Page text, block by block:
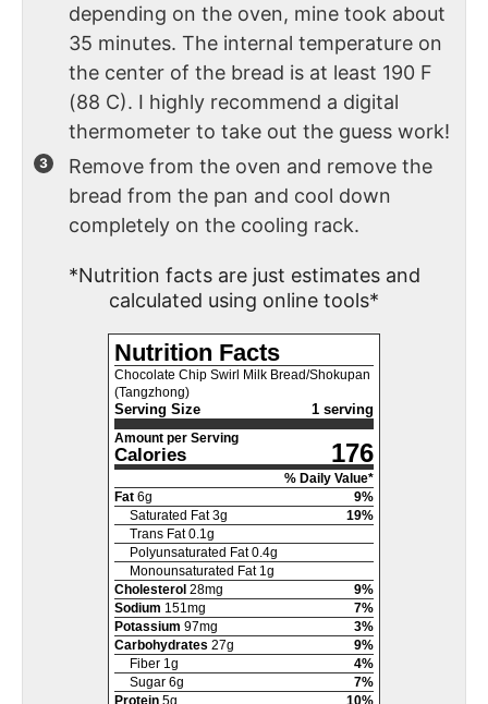
depending on the oven, mine took about
35 minutes. The internal temperature on
the center of the bread is at least 190 F
(88 C). I highly recommend a digital
thermometer to take out the guess work!
Remove from the oven and remove the
bread from the pan and cool down
completely on the cooling rack.
*Nutrition facts are just estimates and
calculated using online tools*
Nutrition Facts
Chocolate Chip Swirl Milk Bread/Shokupan
(Tangzhong)
Serving Size 1 serving
Amount per Serving
Calories 176
% Daily Value*
Fat 6g 9%
Saturated Fat 3g 19%
Trans Fat 0.1g
Polyunsaturated Fat 0.4g
Monounsaturated Fat 1g
Cholesterol 28mg 9%
Sodium 151mg 7%
Potassium 97mg 3%
Carbohydrates 27g 9%
Fiber 1g 4%
Sugar 6g 7%